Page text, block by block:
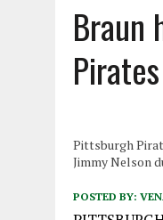
Braun
Pirates
Pittsburgh
Jimmy Nelson
POSTED BY: